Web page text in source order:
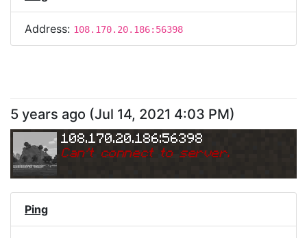
Address: 108.170.20.186:56398
5 years ago (Jul 14, 2021 4:03 PM)
108.170.20.186:56398
Can't connect to server.
Ping